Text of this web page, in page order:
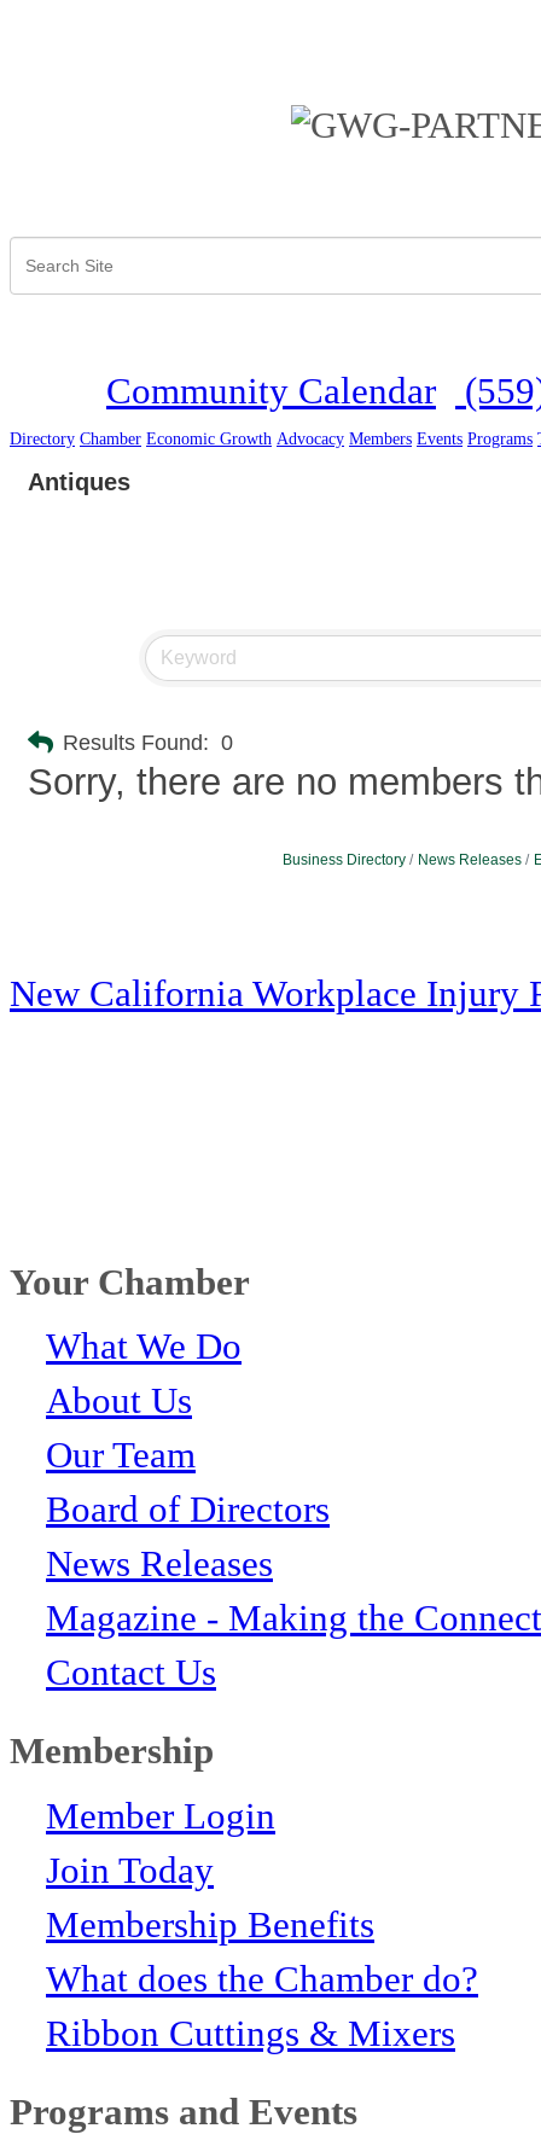
Community Calendar
Directory Chamber Economic Growth Advocacy Members Events Programs
Antiques
Results Found: 0
Sorry, there are no members
Business Directory News Releases
New California Workplace Injury
Your Chamber
What We Do
About Us
Our Team
Board of Directors
News Releases
Magazine - Making the
Contact Us
Membership
Member Login
Join Today
Membership Benefits
What does the Chamber do?
Ribbon Cuttings & Mixers
Programs and Events